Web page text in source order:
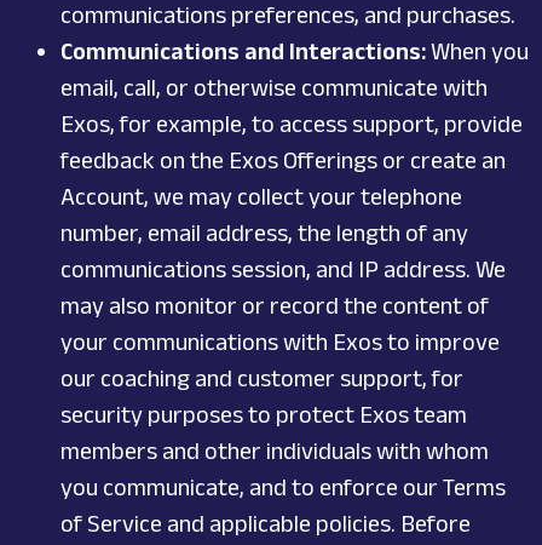
communications preferences, and purchases.
Communications and Interactions:When you
email, call, or otherwise communicate with
Exos, for example, to access support, provide
feedback on the Exos Offerings or create an
Account, we may collect your telephone
number, email address, the length of any
communications session, and IP address. We
may also monitor or record the content of
your communications with Exos to improve
our coaching and customer support, for
security purposes to protect Exos team
members and other individuals with whom
you communicate, and to enforce our Terms
of Service and applicable policies. Before